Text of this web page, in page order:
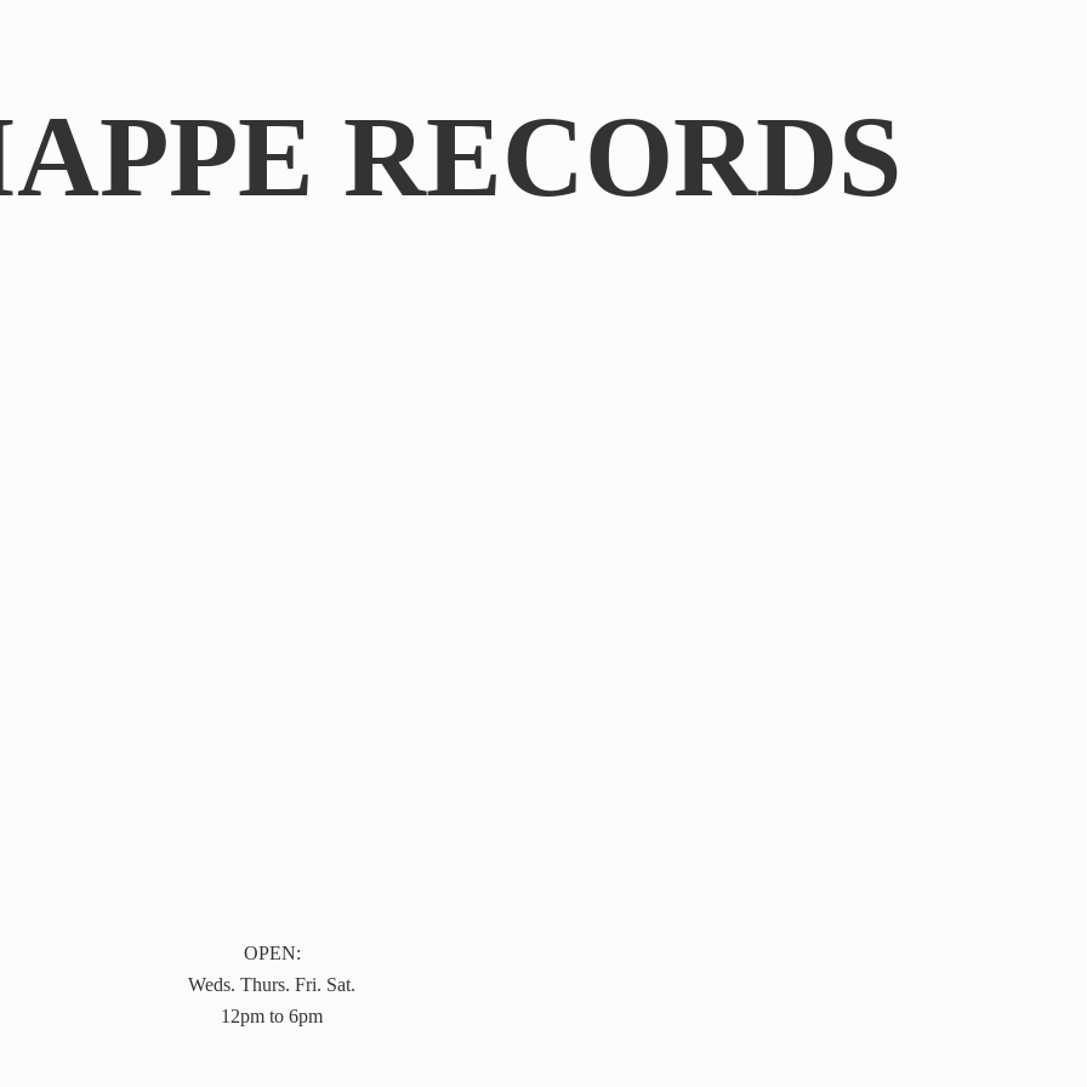
RECORDS
OPEN:
Weds. Thurs. Fri. Sat.
12pm to 6pm